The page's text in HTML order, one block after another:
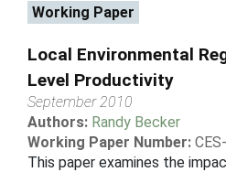
Working Paper
Local Environmental
Level Productivity
September 2010
Authors: Randy Becker
Working Paper Number:
This paper examines the